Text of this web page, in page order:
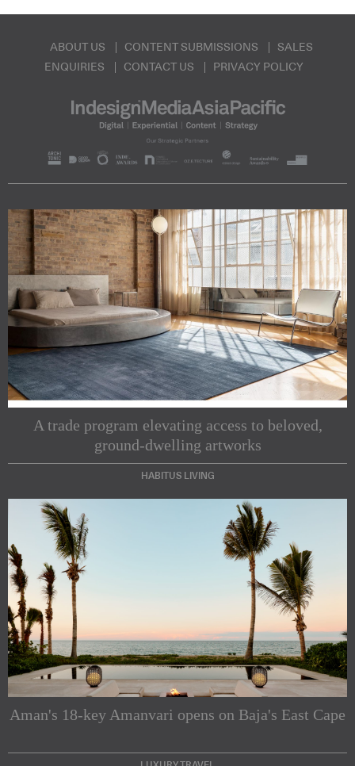
ABOUT US CONTENT SUBMISSIONS
SALES
ENQUIRIES
CONTACT US PRIVACY POLICY
A trade program elevating access to beloved,
ground-dwelling artworks
HABITUS LIVING
Aman's 18-key Amanvari opens on Baja's East Cape
Subscribe to our Newsletters
Indesignlive Newsletter Indesignlive Collection
SUBSCRIBE